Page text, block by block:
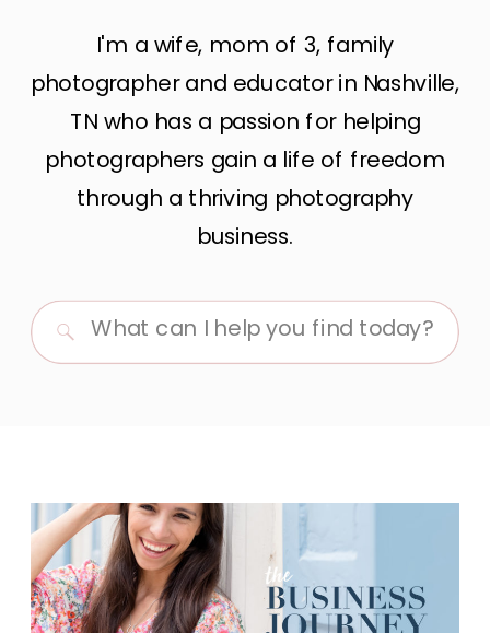
I'm a wife, mom of 3, family
photographer and educator in Nashville,
TN who has a passion for helping
photographers gain a life of freedom
through a thriving photography
business.
Search